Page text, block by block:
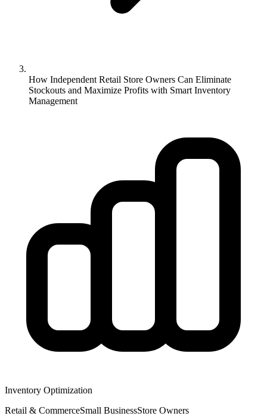
How Independent Retail Store Owners Can Eliminate
Stockouts and Maximize Profits with Smart Inventory
Management
Inventory Optimization
Retail & CommerceSmall BusinessStore Owners